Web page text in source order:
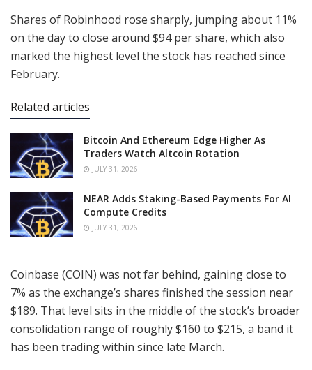
Shares of Robinhood rose sharply, jumping about 11%
on the day to close around $94 per share, which also
marked the highest level the stock has reached since
February.
Related articles
Bitcoin And Ethereum Edge Higher As
Traders Watch Altcoin Rotation
JULY 31, 2026
NEAR Adds Staking-Based Payments For AI
Compute Credits
JULY 31, 2026
Coinbase (COIN) was not far behind, gaining close to
7% as the exchange’s shares finished the session near
$189. That level sits in the middle of the stock’s broader
consolidation range of roughly $160 to $215, a band it
has been trading within since late March.